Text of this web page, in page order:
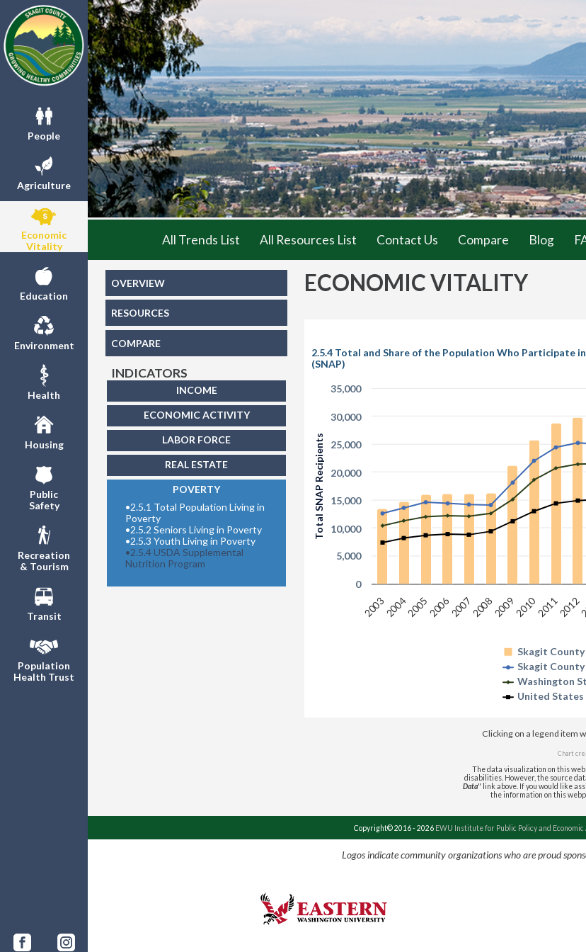
People
Agriculture
Economic
Vitality
Education
Environment
Health
Housing
Public
Safety
Recreation
& Tourism
Transit
Population
Health Trust
All Trends List All Resources List Contact Us Compare Blog
OVERVIEW
RESOURCES
COMPARE
INDICATORS
INCOME
ECONOMIC ACTIVITY
LABOR FORCE
REAL ESTATE
POVERTY
•2.5.1 Total Population Living in
Poverty
•2.5.2 Seniors Living in Poverty
•2.5.3 Youth Living in Poverty
•2.5.4 USDA Supplemental
Nutrition Program
ECONOMIC VITALITY
Total SNAP Recipients
2.5.4 Total and Share of the Population Who Participate
(SNAP)
Skagit County
Skagit County
Washington
United States
2003200420052006200720082009201020112012
0
5,000
10,000
15,000
20,000
25,000
30,000
35,000
Clicking on a legend item
Chart
The data visualization on this
disabilities. However, the source
Data" link above. If you would like
the information on this
Copyright© 2016 - 2026 EWU Institute for Public Policy and Economic
Logos indicate community organizations who are proud